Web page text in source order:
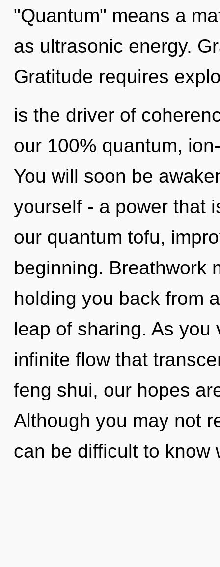
"Quantum" means a
as ultrasonic energy.
Gratitude requires
is the driver of
our 100% quantum,
You will soon be
yourself - a power that
our quantum tofu,
beginning. Breathwork
holding you back from
leap of sharing. As
infinite flow that
feng shui, our hopes
Although you may not
can be difficult to know